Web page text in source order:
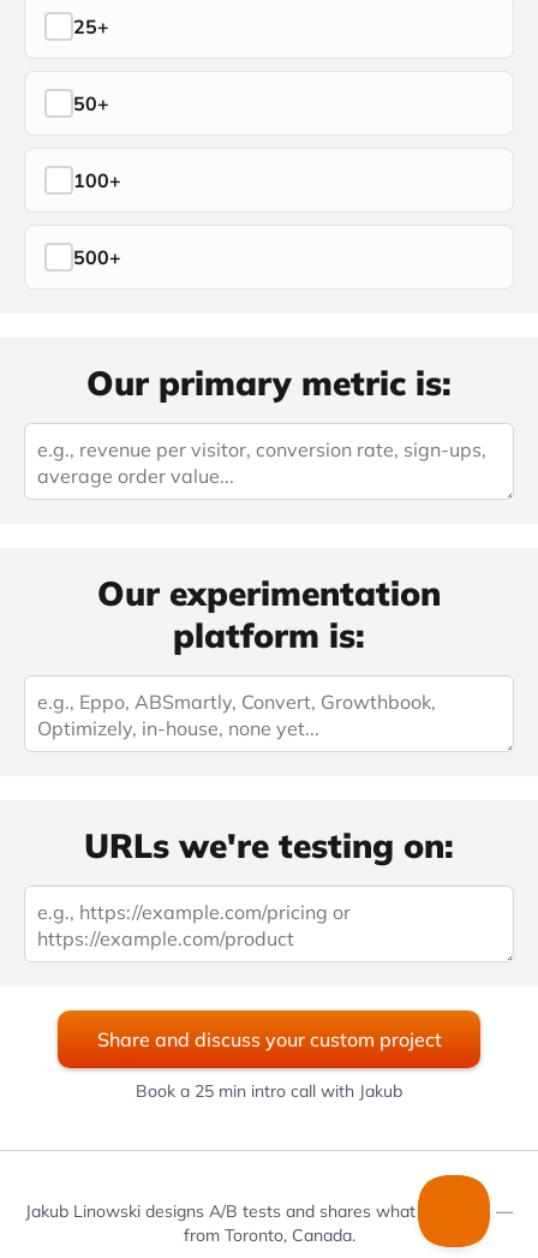
25+
50+
100+
500+
Our primary metric is:
Our experimentation
platform is:
URLs we're testing on:
Share and discuss your custom project
Book a 25 min intro call with Jakub
Jakub Linowski designs A/B tests and shares what he learns —
from Toronto, Canada.